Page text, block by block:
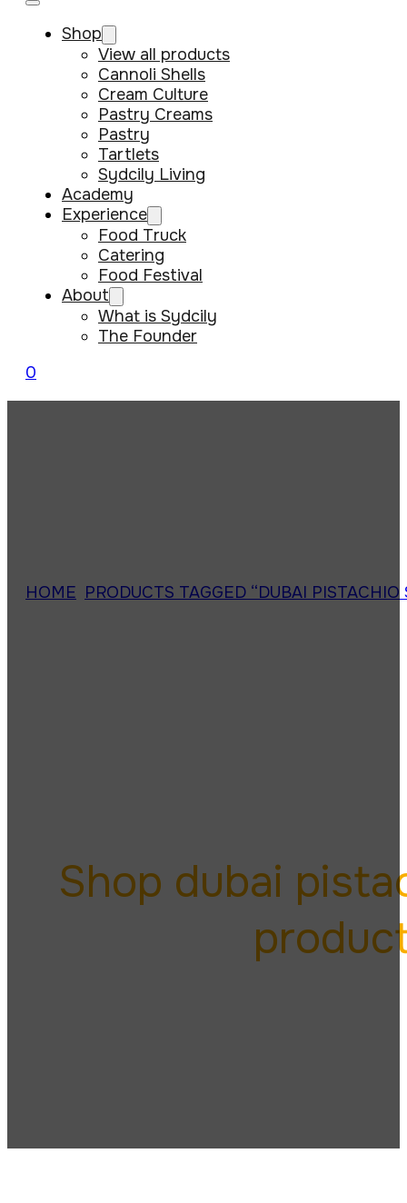
Shop
View all products
Cannoli Shells
Cream Culture
Pastry Creams
Pastry
Tartlets
Sydcily Living
Academy
Experience
Food Truck
Catering
Food Festival
About
What is Sydcily
The Founder
0
HOME PRODUCTS TAGGED “DUBAI PISTACHIO
Shop dubai